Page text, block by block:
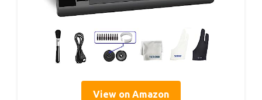
View on Amazon